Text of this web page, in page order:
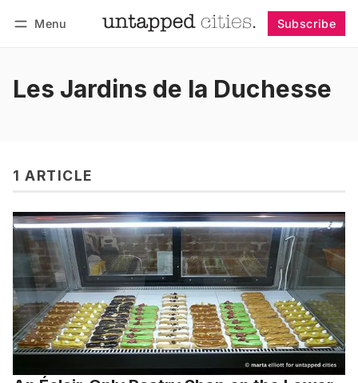
Menu Subscribe
Les Jardins de la Duchesse
1 ARTICLE